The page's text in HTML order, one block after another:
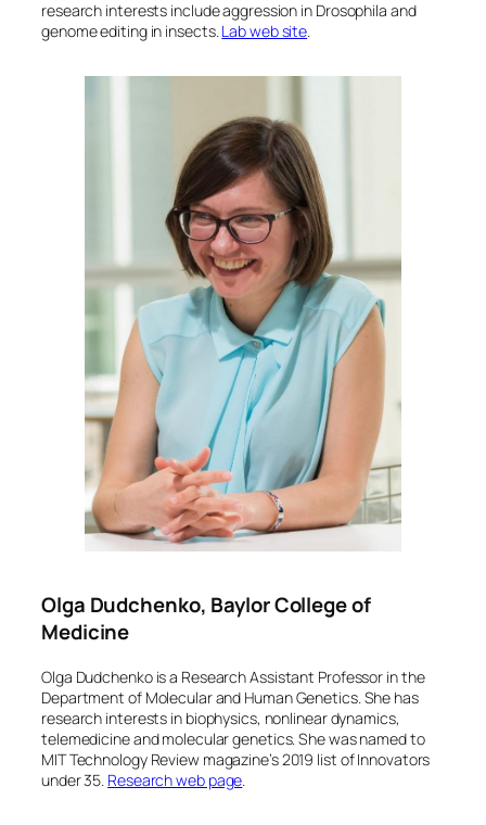
research interests include aggression in Drosophila and
genome editing in insects. Lab web site
Olga Dudchenko, Baylor College of
Medicine
Olga Dudchenko is a Research Assistant Professor in the
Department of Molecular and Human Genetics. She has
research interests in biophysics, nonlinear dynamics,
telemedicine and molecular genetics. She was named to
MIT Technology Review magazine’s 2019 list of Innovators
under 35. Research web page